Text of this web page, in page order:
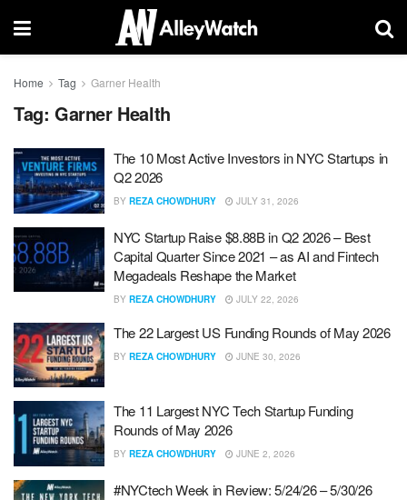
Home Tag Garner Health
Tag: Garner Health
The 10 Most Active Investors in NYC Startups in
Q2 2026
BY REZA CHOWDHURY JULY 31, 2026
NYC Startup Raise $8.88B in Q2 2026 – Best
Capital Quarter Since 2021 – as AI and Fintech
Megadeals Reshape the Market
BY REZA CHOWDHURY JULY 22, 2026
The 22 Largest US Funding Rounds of May 2026
BY REZA CHOWDHURY JUNE 30, 2026
The 11 Largest NYC Tech Startup Funding
Rounds of May 2026
BY REZA CHOWDHURY JUNE 2, 2026
#NYCtech Week in Review: 5/24/26 – 5/30/26